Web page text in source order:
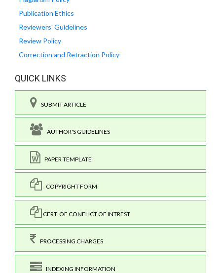
Publication Ethics
Reviewers' Guidelines
Review Policy
Correction and Retraction Policy
QUICK LINKS
SUBMIT ARTICLE
AUTHOR'S GUIDELINES
PAPER TEMPLATE
COPYRIGHT FORM
CERT. OF CONFLICT OF INTREST
PROCESSING CHARGES
INDEXING INFORMATION